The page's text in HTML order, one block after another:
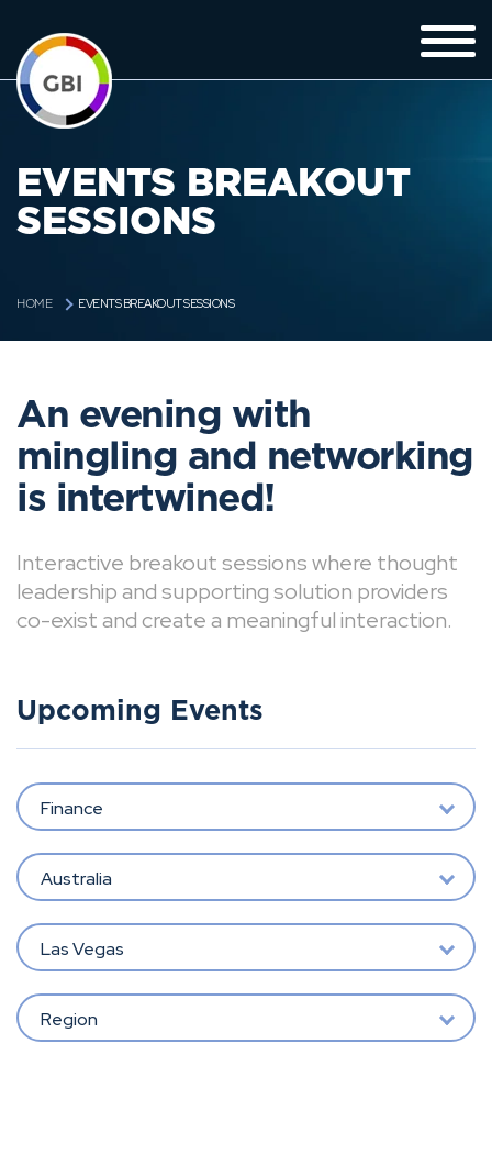
EVENTS BREAKOUT
SESSIONS
HOME EVENTS BREAKOUT SESSIONS
An evening with
mingling and networking
is intertwined!
Interactive breakout sessions where thought
leadership and supporting solution providers
co-exist and create a meaningful interaction.
Upcoming Events
Finance
Australia
Las Vegas
Region